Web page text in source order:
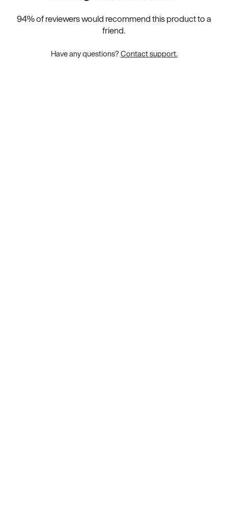
94% of reviewers would recommend this product to a
friend.
Have any questions?Contact support.